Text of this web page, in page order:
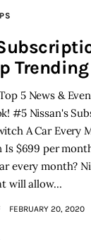
5 News &
#5 Nissan's
A Car Every
Is $699 per
every month?
will allow…
FEBRUARY 20, 2020